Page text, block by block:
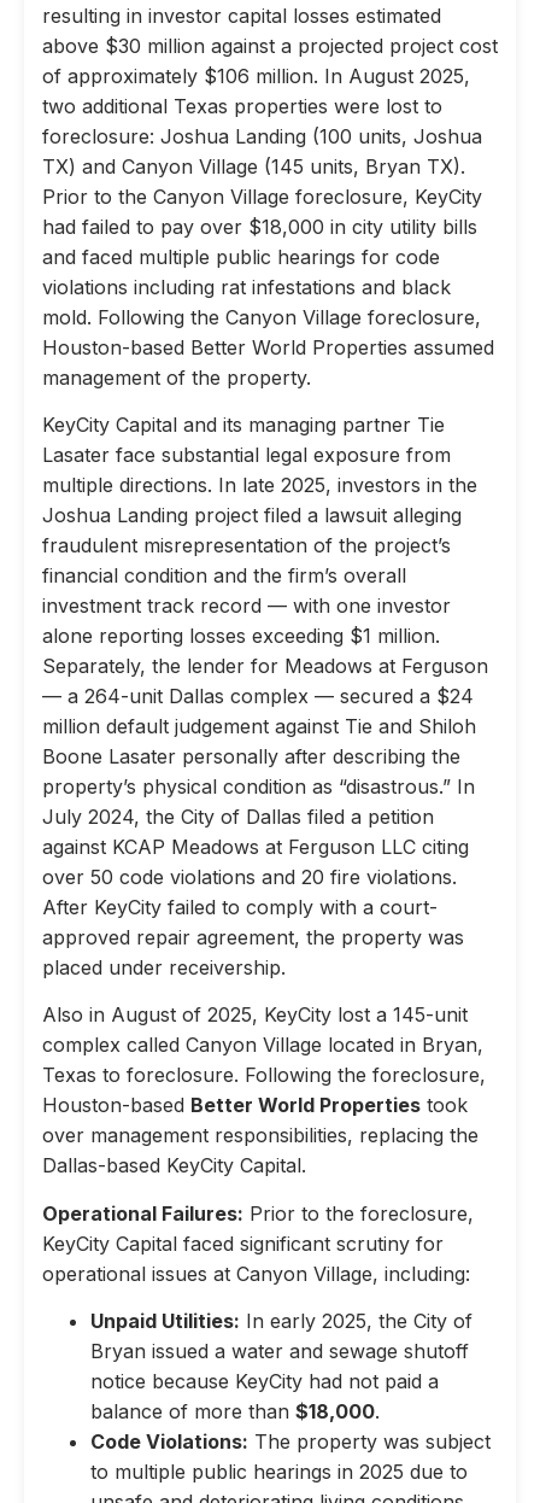
resulting in investor capital losses estimated
above $30 million against a projected project cost
of approximately $106 million. In August 2025,
two additional Texas properties were lost to
foreclosure: Joshua Landing (100 units, Joshua
TX) and Canyon Village (145 units, Bryan TX).
Prior to the Canyon Village foreclosure, KeyCity
had failed to pay over $18,000 in city utility bills
and faced multiple public hearings for code
violations including rat infestations and black
mold. Following the Canyon Village foreclosure,
Houston-based Better World Properties assumed
management of the property.
KeyCity Capital and its managing partner Tie
Lasater face substantial legal exposure from
multiple directions. In late 2025, investors in the
Joshua Landing project filed a lawsuit alleging
fraudulent misrepresentation of the project’s
financial condition and the firm’s overall
investment track record — with one investor
alone reporting losses exceeding $1 million.
Separately, the lender for Meadows at Ferguson
— a 264-unit Dallas complex — secured a $24
million default judgement against Tie and Shiloh
Boone Lasater personally after describing the
property’s physical condition as “disastrous.” In
July 2024, the City of Dallas filed a petition
against KCAP Meadows at Ferguson LLC citing
over 50 code violations and 20 fire violations.
After KeyCity failed to comply with a court-
approved repair agreement, the property was
placed under receivership.
Also in August of 2025, KeyCity lost a 145-unit
complex called Canyon Village located in Bryan,
Texas to foreclosure. Following the foreclosure,
Houston-based Better World Properties took
over management responsibilities, replacing the
Dallas-based KeyCity Capital.
Operational Failures: Prior to the foreclosure,
KeyCity Capital faced significant scrutiny for
operational issues at Canyon Village, including:
Unpaid Utilities: In early 2025, the City of
Bryan issued a water and sewage shutoff
notice because KeyCity had not paid a
balance of more than $18,000.
Code Violations: The property was subject
to multiple public hearings in 2025 due to